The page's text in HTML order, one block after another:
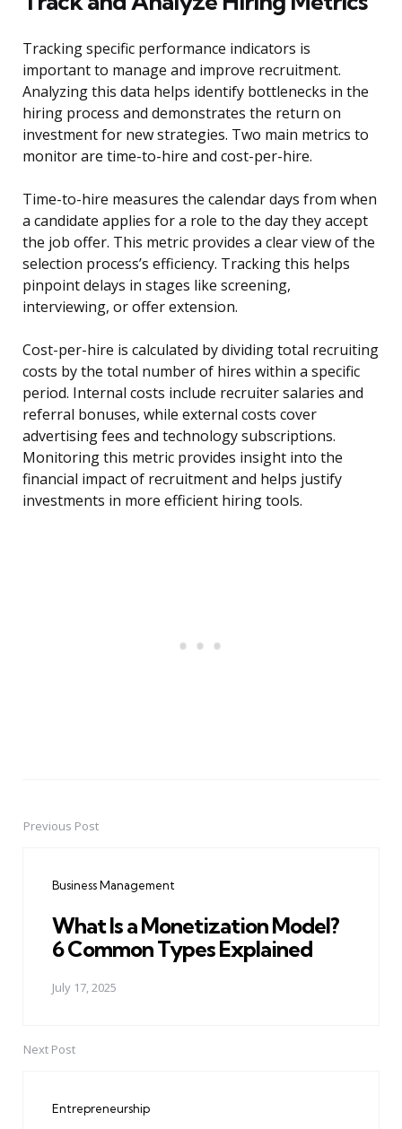
Tracking specific performance indicators is
important to manage and improve recruitment.
Analyzing this data helps identify bottlenecks in the
hiring process and demonstrates the return on
investment for new strategies. Two main metrics to
monitor are time-to-hire and cost-per-hire.
Time-to-hire measures the calendar days from when
a candidate applies for a role to the day they accept
the job offer. This metric provides a clear view of the
selection process’s efficiency. Tracking this helps
pinpoint delays in stages like screening,
interviewing, or offer extension.
Cost-per-hire is calculated by dividing total recruiting
costs by the total number of hires within a specific
period. Internal costs include recruiter salaries and
referral bonuses, while external costs cover
advertising fees and technology subscriptions.
Monitoring this metric provides insight into the
financial impact of recruitment and helps justify
investments in more efficient hiring tools.
PostPrevious Post
Business Management
What Is a Monetization Model?
6 Common Types Explained
July 17, 2025
Next Post
Entrepreneurship